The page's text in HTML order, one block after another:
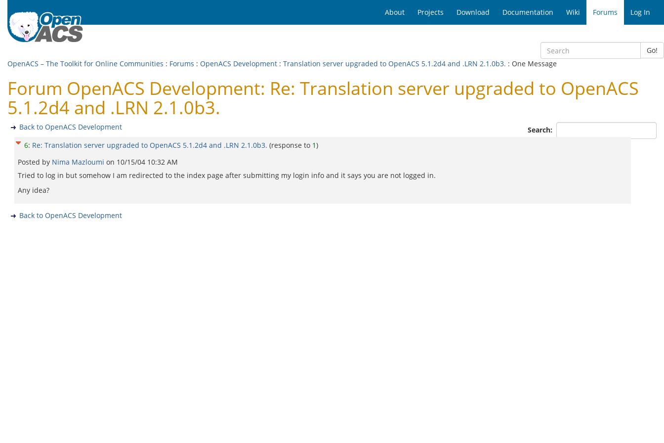
About Projects Download Documentation Wiki Forums Log In
Go!
OpenACS – The Toolkit for Online Communities : Forums : OpenACS Development : Translation server upgraded to OpenACS 5.1.2d4 and .LRN 2.1.0b3. : One Message
Forum OpenACS Development: Re: Translation server upgraded to OpenACS
5.1.2d4 and .LRN 2.1.0b3.
Search:
Back to OpenACS Development
6: Re: Translation server upgraded to OpenACS 5.1.2d4 and .LRN 2.1.0b3. (response to 1)
Posted by Nima Mazloumi on 10/15/04 10:32 AM
Tried to log in but somehow I am redirected to the index page after submitting my login info and it says you are not logged in.
Any idea?
Back to OpenACS Development